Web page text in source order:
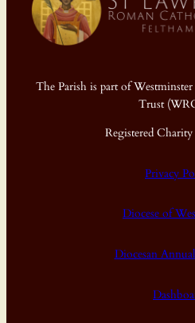
The Parish is part of
Trust
Registered
Privacy
Diocese of
Diocesan